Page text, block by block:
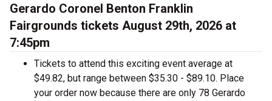
Gerardo Coronel Benton Franklin
Fairgrounds tickets August 29th, 2026 at
7:45pm
Tickets to attend this exciting event average at
$49.82, but range between $35.30 - $89.10. Place
your order now because there are only 78 Gerardo